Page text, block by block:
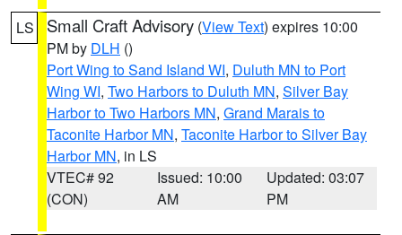
LS Small Craft Advisory (View Text) expires 10:00
PM by DLH ()
Port Wing to Sand Island WI, Duluth MN to Port
Wing WI, Two Harbors to Duluth MN, Silver Bay
Harbor to Two Harbors MN, Grand Marais to
Taconite Harbor MN, Taconite Harbor to Silver Bay
Harbor MN, in LS
VTEC# 92
(CON)
Issued: 10:00
AM
Updated: 03:07
PM